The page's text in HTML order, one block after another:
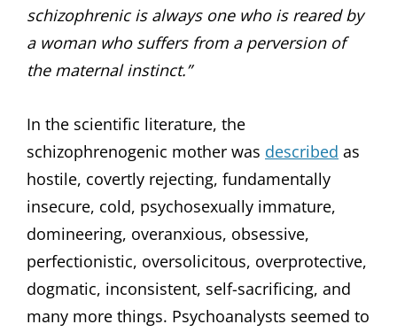
schizophrenic is always one who is reared by
a woman who suffers from a perversion of
the maternal instinct.”
In the scientific literature, the
schizophrenogenic mother was described as
hostile, covertly rejecting, fundamentally
insecure, cold, psychosexually immature,
domineering, overanxious, obsessive,
perfectionistic, oversolicitous, overprotective,
dogmatic, inconsistent, self-sacrificing, and
many more things. Psychoanalysts seemed to